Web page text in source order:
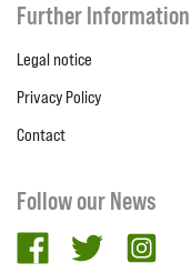
Further Information
Legal notice
Privacy Policy
Contact
Follow our News
facebooktwitter